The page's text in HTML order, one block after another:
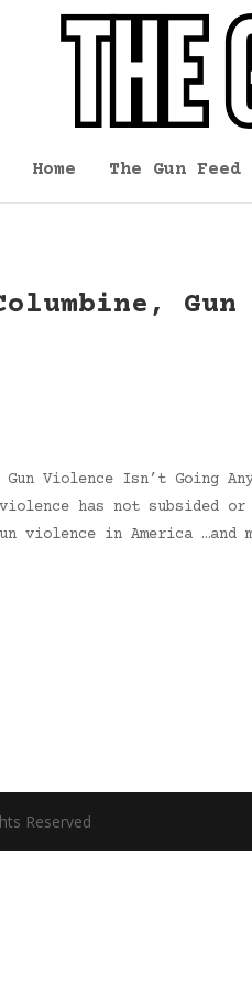
Home The Gun
Violence Isn’t Going
has not subsided or
violence in America …and
Reserved